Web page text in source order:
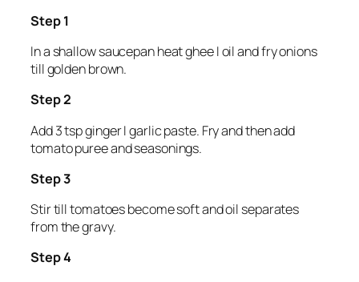
Step 1
In a shallow saucepan heat ghee I oil and fry onions
till golden brown.
Step 2
Add 3 tsp ginger I garlic paste. Fry and then add
tomato puree and seasonings.
Step 3
Stir till tomatoes become soft and oil separates
from the gravy.
Step 4